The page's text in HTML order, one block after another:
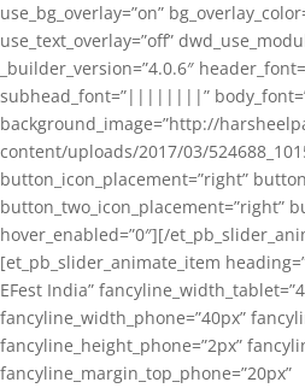
use_bg_overlay=”on”
use_text_overlay=”off”
_builder_version=”4.0.6″
subhead_font=”||||||||”
background_image=”http://
content/uploads/2017/03/
button_icon_placement=”right”
button_two_icon_placement=”right”
hover_enabled=”0″][/
[et_pb_slider_animate_item
EFest India”
fancyline_width_phone=”40px”
fancyline_height_phone=”2px”
fancyline_margin_top_phone=”20px”